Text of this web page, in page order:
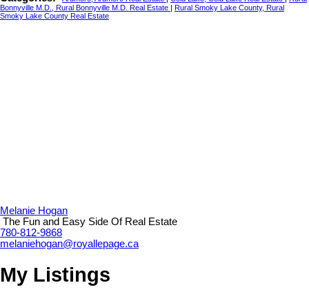
Bonnyville M.D., Rural Bonnyville M.D. Real Estate
Rural Smoky Lake County, Rural
Smoky Lake County Real Estate
Melanie Hogan
The Fun and Easy Side Of Real Estate
780-812-9868
melaniehogan@royallepage.ca
My Listings